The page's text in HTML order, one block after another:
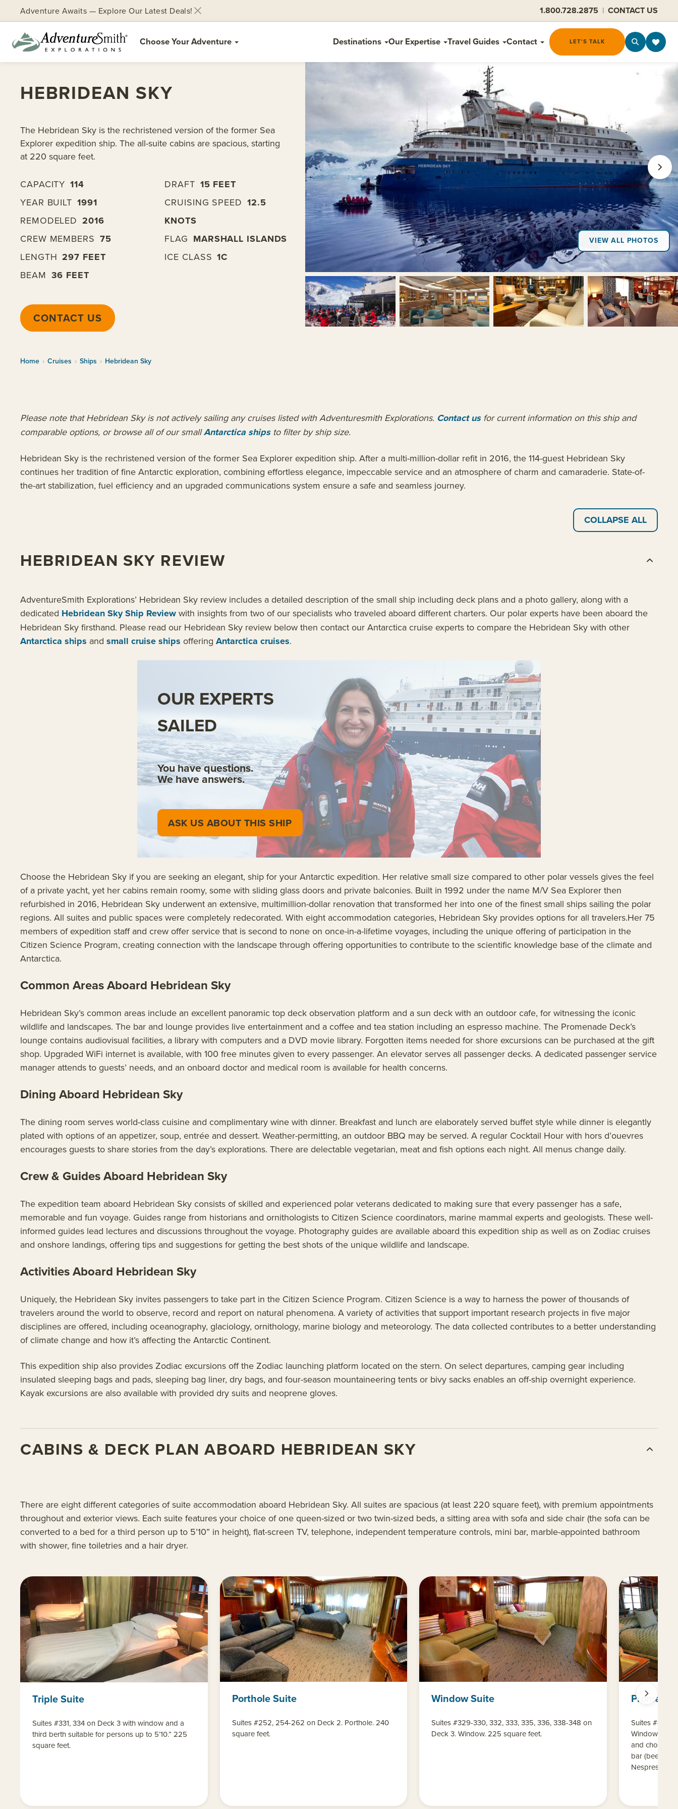
content
Adventure Awaits — Explore Our Latest Deals! 1.800.728.2875 | CONTACT US
Choose Your Adventure Destinations Our Expertise Travel Guides Contact LET'S TALK
VIEW ALL PHOTOS
HEBRIDEAN SKY
The Hebridean Sky is the rechristened version of the former Sea
Explorer expedition ship. The all-suite cabins are spacious, starting
at 220 square feet.
CAPACITY 114
YEAR BUILT 1991
REMODELED 2016
CREW MEMBERS 75
LENGTH 297 FEET
BEAM 36 FEET
DRAFT 15 FEET
CRUISING SPEED 12.5
KNOTS
FLAG MARSHALL ISLANDS
ICE CLASS 1C
CONTACT US
Home › Cruises › Ships › Hebridean Sky
Please note that Hebridean Sky is not actively sailing any cruises listed with Adventuresmith Explorations. Contact usfor current information on this ship and
comparable options, or browse all of our smallAntarctica shipsto filter by ship size.
Hebridean Sky is the rechristened version of the former Sea Explorer expedition ship. After a multi-million-dollar refit in 2016, the 114-guest Hebridean Sky
continues her tradition of fine Antarctic exploration, combining effortless elegance, impeccable service and an atmosphere of charm and camaraderie. State-of-
the-art stabilization, fuel efficiency and an upgraded communications system ensure a safe and seamless journey.
COLLAPSE ALL
HEBRIDEAN SKY REVIEW
AdventureSmith Explorations’ Hebridean Sky review includes a detailed description of the small ship including deck plans and a photo gallery, along with a
dedicated Hebridean Sky Ship Review with insights from two of our specialists who traveled aboard different charters. Our polar experts have been aboard the
Hebridean Sky firsthand. Please read our Hebridean Sky review below then contact our Antarctica cruise experts to compare the Hebridean Sky with other
Antarctica ships and small cruise ships offering Antarctica cruises.
OUR EXPERTS
SAILED
You have questions.
We have answers.
ASK US ABOUT THIS SHIP
Choose the Hebridean Sky if you are seeking an elegant, ship for your Antarctic expedition. Her relative small size compared to other polar vessels gives the feel
of a private yacht, yet her cabins remain roomy, some with sliding glass doors and private balconies. Built in 1992 under the name M/V Sea Explorer then
refurbished in 2016, Hebridean Sky underwent an extensive, multimillion-dollar renovation that transformed her into one of the finest small ships sailing the polar
regions. All suites and public spaces were completely redecorated. With eight accommodation categories, Hebridean Sky provides options for all travelers.Her 75
members of expedition staff and crew offer service that is second to none on once-in-a-lifetime voyages, including the unique offering of participation in the
Citizen Science Program, creating connection with the landscape through offering opportunities to contribute to the scientific knowledge base of the climate and
Antarctica.
Common Areas Aboard Hebridean Sky
Hebridean Sky’s common areas include an excellent panoramic top deck observation platform and a sun deck with an outdoor cafe, for witnessing the iconic
wildlife and landscapes. The bar and lounge provides live entertainment and a coffee and tea station including an espresso machine. The Promenade Deck’s
lounge contains audiovisual facilities, a library with computers and a DVD movie library. Forgotten items needed for shore excursions can be purchased at the gift
shop. Upgraded WiFi internet is available, with 100 free minutes given to every passenger. An elevator serves all passenger decks. A dedicated passenger service
manager attends to guests’ needs, and an onboard doctor and medical room is available for health concerns.
Dining Aboard Hebridean Sky
The dining room serves world-class cuisine and complimentary wine with dinner. Breakfast and lunch are elaborately served buffet style while dinner is elegantly
plated with options of an appetizer, soup, entrée and dessert. Weather-permitting, an outdoor BBQ may be served. A regular Cocktail Hour with hors d’ouevres
encourages guests to share stories from the day’s explorations. There are delectable vegetarian, meat and fish options each night. All menus change daily.
Crew & Guides Aboard Hebridean Sky
The expedition team aboard Hebridean Sky consists of skilled and experienced polar veterans dedicated to making sure that every passenger has a safe,
memorable and fun voyage. Guides range from historians and ornithologists to Citizen Science coordinators, marine mammal experts and geologists. These well-
informed guides lead lectures and discussions throughout the voyage. Photography guides are available aboard this expedition ship as well as on Zodiac cruises
and onshore landings, offering tips and suggestions for getting the best shots of the unique wildlife and landscape.
Activities Aboard Hebridean Sky
Uniquely, the Hebridean Sky invites passengers to take part in the Citizen Science Program. Citizen Science is a way to harness the power of thousands of
travelers around the world to observe, record and report on natural phenomena. A variety of activities that support important research projects in five major
disciplines are offered, including oceanography, glaciology, ornithology, marine biology and meteorology. The data collected contributes to a better understanding
of climate change and how it’s affecting the Antarctic Continent.
This expedition ship also provides Zodiac excursions off the Zodiac launching platform located on the stern. On select departures, camping gear including
insulated sleeping bags and pads, sleeping bag liner, dry bags, and four-season mountaineering tents or bivy sacks enables an off-ship overnight experience.
Kayak excursions are also available with provided dry suits and neoprene gloves.
CABINS & DECK PLAN ABOARD HEBRIDEAN SKY
There are eight different categories of suite accommodation aboard Hebridean Sky. All suites are spacious (at least 220 square feet), with premium appointments
throughout and exterior views. Each suite features your choice of one queen-sized or two twin-sized beds, a sitting area with sofa and side chair (the sofa can be
converted to a bed for a third person up to 5’10” in height), flat-screen TV, telephone, independent temperature controls, mini bar, marble-appointed bathroom
with shower, fine toiletries and a hair dryer.
Triple Suite
Suites #331, 334 on Deck 3 with window and a
third berth suitable for persons up to 5’10.” 225
square feet.
Porthole Suite
Suites #252, 254-262 on Deck 2. Porthole. 240
square feet.
Window Suite
Suites #329-330, 332, 333, 335, 336, 338-348 on
Deck 3. Window. 225 square feet.
Suites #416-
Window. 220
and
bar (beer,
Nespresso